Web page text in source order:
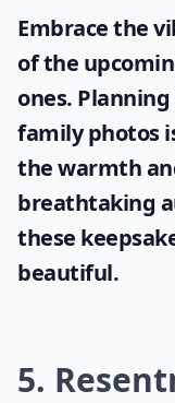
Embrace the
of the
ones.
family photos
the warmth
breathtaking
these
beautiful.
5.